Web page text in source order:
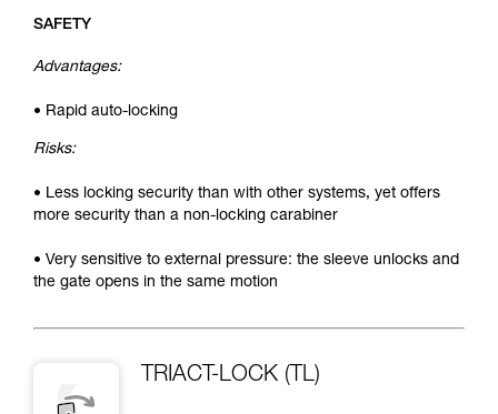
SAFETY
Advantages:
• Rapid auto-locking
Risks:
• Less locking security than with other systems, yet offers
more security than a non-locking carabiner
• Very sensitive to external pressure: the sleeve unlocks and
the gate opens in the same motion
TRIACT-LOCK (TL)